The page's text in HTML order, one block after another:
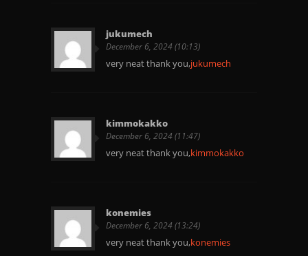
jukumech
December 6, 2024 (10:13)
very neat thank you,jukumech
kimmokakko
December 6, 2024 (11:47)
very neat thank you,kimmokakko
konemies
December 6, 2024 (13:24)
very neat thank you,konemies